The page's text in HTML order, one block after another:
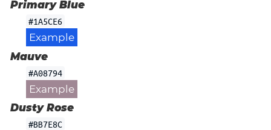
Primary Blue
#1A5CE6
Example
Mauve
#A08794
Example
Dusty Rose
#BB7E8C